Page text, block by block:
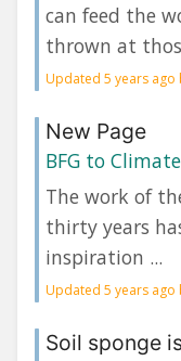
can feed the
thrown at
Updated 5 years ago
New Page
BFG to
The work of
thirty years
inspiration ...
Updated 5 years ago
Soil sponge